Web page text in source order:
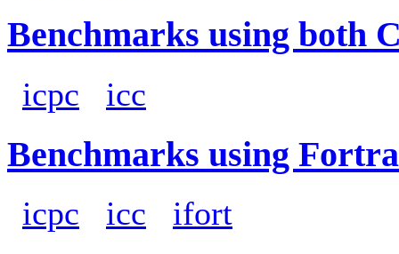
Benchmarks using both
icpc icc
Benchmarks using
icpc icc ifort